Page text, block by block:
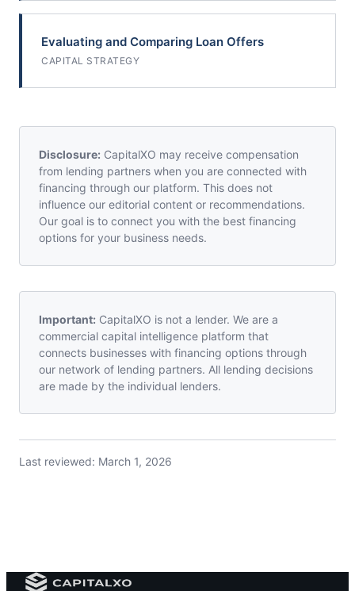
Evaluating and Comparing Loan Offers
CAPITAL STRATEGY
Disclosure: CapitalXO may receive compensation
from lending partners when you are connected with
financing through our platform. This does not
influence our editorial content or recommendations.
Our goal is to connect you with the best financing
options for your business needs.
Important: CapitalXO is not a lender. We are a
commercial capital intelligence platform that
connects businesses with financing options through
our network of lending partners. All lending decisions
are made by the individual lenders.
Last reviewed: March 1, 2026